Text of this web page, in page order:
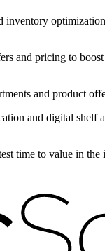
and pricing to
and product
and digital
time to value in